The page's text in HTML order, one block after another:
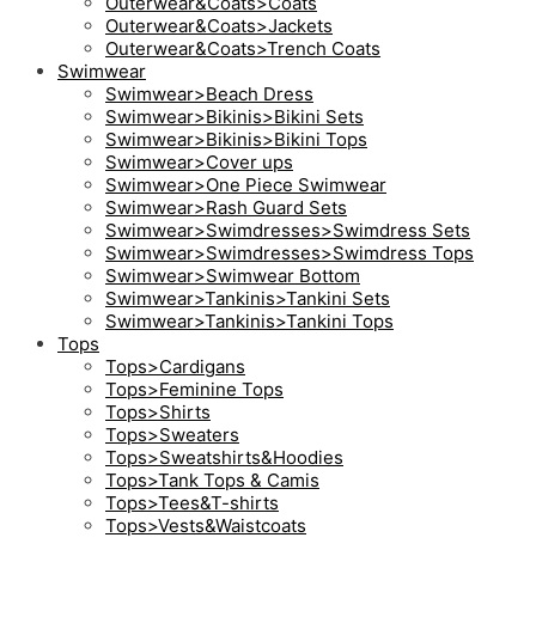
Outerwear&Coats>Jackets
Outerwear&Coats>Trench Coats
Swimwear
Swimwear>Beach Dress
Swimwear>Bikinis>Bikini Sets
Swimwear>Bikinis>Bikini Tops
Swimwear>Cover ups
Swimwear>One Piece Swimwear
Swimwear>Rash Guard Sets
Swimwear>Swimdresses>Swimdress Sets
Swimwear>Swimdresses>Swimdress Tops
Swimwear>Swimwear Bottom
Swimwear>Tankinis>Tankini Sets
Swimwear>Tankinis>Tankini Tops
Tops
Tops>Cardigans
Tops>Feminine Tops
Tops>Shirts
Tops>Sweaters
Tops>Sweatshirts&Hoodies
Tops>Tank Tops & Camis
Tops>Tees&T-shirts
Tops>Vests&Waistcoats